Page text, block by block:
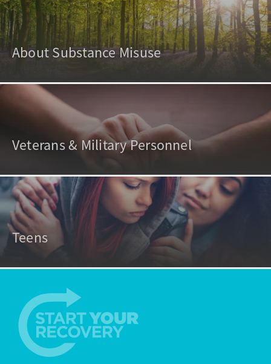
About Substance Misuse
Veterans & Military Personnel
Teens